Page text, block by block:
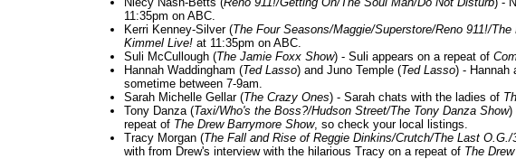
11:35pm on ABC.
Kerri Kenney-Silver (The Four Seasons/Maggie/Superstore/Reno 911!/The
Kimmel Live! at 11:35pm on ABC.
Suli McCullough (The Jamie Foxx Show) - Suli appears on a repeat of
Hannah Waddingham (Ted Lasso) and Juno Temple (Ted Lasso) - Hannah
sometime between 7-9am.
Sarah Michelle Gellar (The Crazy Ones) - Sarah chats with the ladies of
Tony Danza (Taxi/Who's the Boss?/Hudson Street/The Tony Danza Show)
repeat of The Drew Barrymore Show, so check your local listings.
Tracy Morgan (The Fall and Rise of Reggie Dinkins/Crutch/The Last
with from Drew's interview with the hilarious Tracy on a repeat of The